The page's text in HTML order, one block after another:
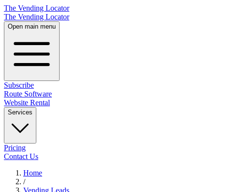
The Vending Locator
The Vending Locator
Open main menu
Subscribe
Route Software
Website Rental
Services
Pricing
Contact Us
Home
/
Vending Leads